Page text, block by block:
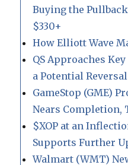
Buying the
$330+
How Elliott Wave
QS Approaches
a Potential Reversal
GameStop (GME)
Nears Completion,
$XOP at an
Supports Further
Walmart (WMT)